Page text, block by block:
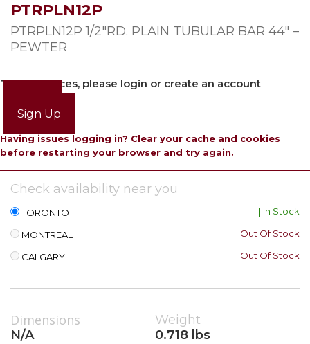
PTRPLN12P
PTRPLN12P 1/2″RD. PLAIN TUBULAR BAR 44″ –
PEWTER
To view prices, please login or create an account
Sign Up
Having issues logging in? Clear your cache and cookies
before restarting your browser and try again.
Check availability near you
TORONTO | In Stock
MONTREAL | Out Of Stock
CALGARY | Out Of Stock
Dimensions
N/A
Weight
0.718 lbs